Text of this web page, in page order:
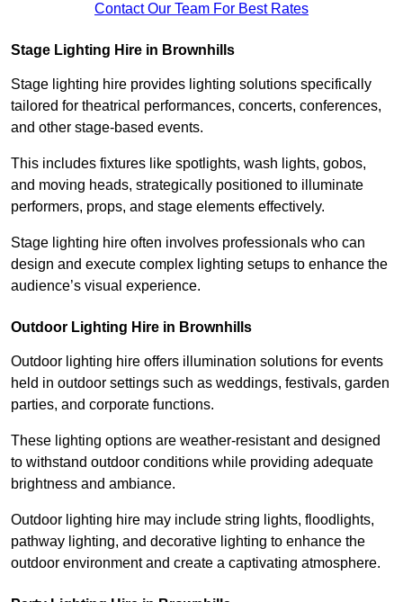
Contact Our Team For Best Rates
Stage Lighting Hire in Brownhills
Stage lighting hire provides lighting solutions specifically
tailored for theatrical performances, concerts, conferences,
and other stage-based events.
This includes fixtures like spotlights, wash lights, gobos,
and moving heads, strategically positioned to illuminate
performers, props, and stage elements effectively.
Stage lighting hire often involves professionals who can
design and execute complex lighting setups to enhance the
audience’s visual experience.
Outdoor Lighting Hire in Brownhills
Outdoor lighting hire offers illumination solutions for events
held in outdoor settings such as weddings, festivals, garden
parties, and corporate functions.
These lighting options are weather-resistant and designed
to withstand outdoor conditions while providing adequate
brightness and ambiance.
Outdoor lighting hire may include string lights, floodlights,
pathway lighting, and decorative lighting to enhance the
outdoor environment and create a captivating atmosphere.